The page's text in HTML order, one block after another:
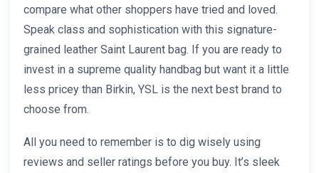
compare what other shoppers have tried and loved.
Speak class and sophistication with this signature-
grained leather Saint Laurent bag. If you are ready to
invest in a supreme quality handbag but want it a little
less pricey than Birkin, YSL is the next best brand to
choose from.
All you need to remember is to dig wisely using
reviews and seller ratings before you buy. It’s sleek